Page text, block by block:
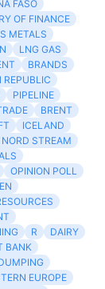
FASO
OF FINANCE
METALS
LNG GAS
BRANDS
REPUBLIC
PIPELINE
BRENT
ICELAND
STREAM
OPINION POLL
R
DAIRY
BANK
EUROPE